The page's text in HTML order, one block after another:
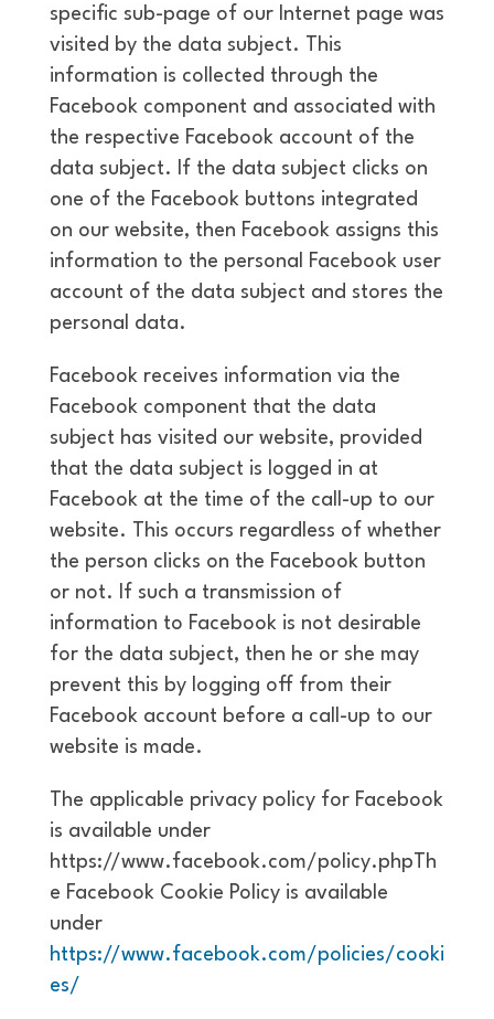
specific sub-page of our Internet page was
visited by the data subject. This
information is collected through the
Facebook component and associated with
the respective Facebook account of the
data subject. If the data subject clicks on
one of the Facebook buttons integrated
on our website, then Facebook assigns this
information to the personal Facebook user
account of the data subject and stores the
personal data.
Facebook receives information via the
Facebook component that the data
subject has visited our website, provided
that the data subject is logged in at
Facebook at the time of the call-up to our
website. This occurs regardless of whether
the person clicks on the Facebook button
or not. If such a transmission of
information to Facebook is not desirable
for the data subject, then he or she may
prevent this by logging off from their
Facebook account before a call-up to our
website is made.
The applicable privacy policy for Facebook
is available under
https://www.facebook.com/policy.phpTh
e Facebook Cookie Policy is available
under
https://www.facebook.com/policies/cooki
es/